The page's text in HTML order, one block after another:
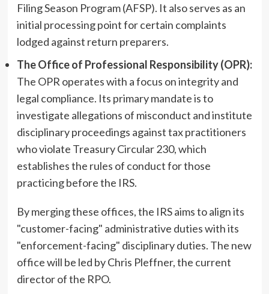
Filing Season Program (AFSP). It also serves as an
initial processing point for certain complaints
lodged against return preparers.
The Office of Professional Responsibility (OPR):
The OPR operates with a focus on integrity and
legal compliance. Its primary mandate is to
investigate allegations of misconduct and institute
disciplinary proceedings against tax practitioners
who violate Treasury Circular 230, which
establishes the rules of conduct for those
practicing before the IRS.
By merging these offices, the IRS aims to align its
"customer-facing" administrative duties with its
"enforcement-facing" disciplinary duties. The new
office will be led by Chris Pleffner, the current
director of the RPO.